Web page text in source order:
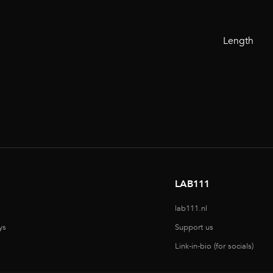
Length
LAB111
lab111.nl
Support us
Link-in-bio (for socials)